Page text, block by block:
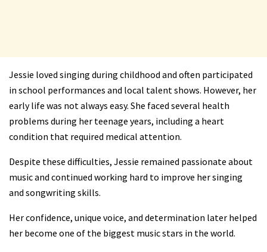
Jessie loved singing during childhood and often participated
in school performances and local talent shows. However, her
early life was not always easy. She faced several health
problems during her teenage years, including a heart
condition that required medical attention.
Despite these difficulties, Jessie remained passionate about
music and continued working hard to improve her singing
and songwriting skills.
Her confidence, unique voice, and determination later helped
her become one of the biggest music stars in the world.